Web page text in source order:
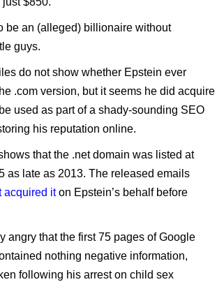
be an (alleged) billionaire without
guys.
do not show whether Epstein ever
.com version, but it seems he did acquire
used as part of a shady-sounding SEO
his reputation online.
that the .net domain was listed at
as late as 2013. The released emails
acquired iton Epstein’s behalf before
angry that the first 75 pages of Google
nothing negative information,
following his arrest on child sex